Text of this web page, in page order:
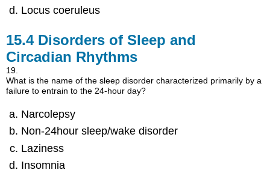
Locus coeruleus
15.4 Disorders of Sleep and
Circadian Rhythms
19.
What is the name of the sleep disorder characterized primarily by a
failure to entrain to the 24-hour day?
Narcolepsy
Non-24hour sleep/wake disorder
Laziness
Insomnia